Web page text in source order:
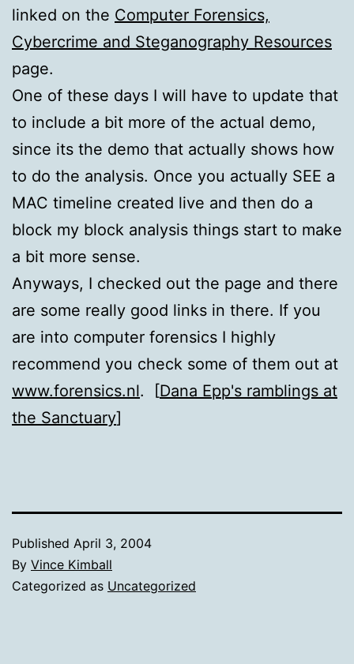
linked on the Computer Forensics,
Cybercrime and Steganography Resources
page.
One of these days I will have to update that
to include a bit more of the actual demo,
since its the demo that actually shows how
to do the analysis. Once you actually SEE a
MAC timeline created live and then do a
block my block analysis things start to make
a bit more sense.
Anyways, I checked out the page and there
are some really good links in there. If you
are into computer forensics I highly
recommend you check some of them out at
www.forensics.nl. [Dana Epp's ramblings at
the Sanctuary]
Published April 3, 2004
By Vince Kimball
Categorized as Uncategorized